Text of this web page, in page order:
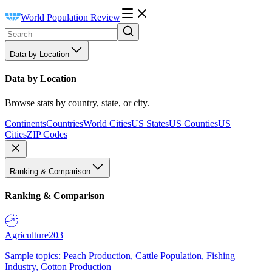
World Population Review
Data by Location
Data by Location
Browse stats by country, state, or city.
ContinentsCountriesWorld CitiesUS StatesUS CountiesUS
CitiesZIP Codes
Ranking & Comparison
Ranking & Comparison
Agriculture203
Sample topics: Peach Production, Cattle Population, Fishing
Industry, Cotton Production